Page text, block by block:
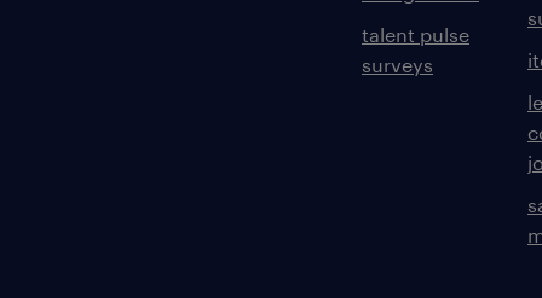
talent pulse
surveys